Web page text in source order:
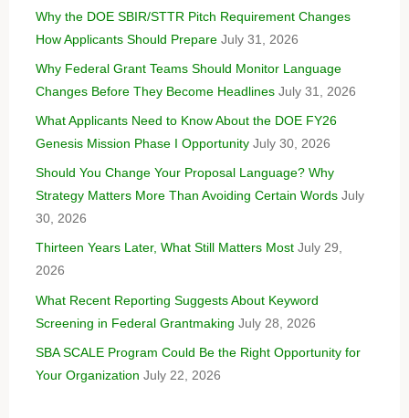
Why the DOE SBIR/STTR Pitch Requirement Changes
How Applicants Should Prepare July 31, 2026
Why Federal Grant Teams Should Monitor Language
Changes Before They Become Headlines July 31, 2026
What Applicants Need to Know About the DOE FY26
Genesis Mission Phase I Opportunity July 30, 2026
Should You Change Your Proposal Language? Why
Strategy Matters More Than Avoiding Certain Words July
30, 2026
Thirteen Years Later, What Still Matters Most July 29,
2026
What Recent Reporting Suggests About Keyword
Screening in Federal Grantmaking July 28, 2026
SBA SCALE Program Could Be the Right Opportunity for
Your Organization July 22, 2026